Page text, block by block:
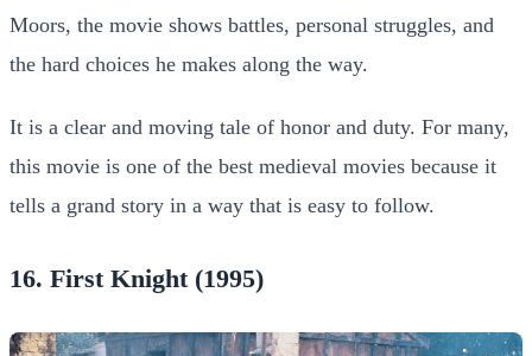
Moors, the movie shows battles, personal struggles, and
the hard choices he makes along the way.
It is a clear and moving tale of honor and duty. For many,
this movie is one of the best medieval movies because it
tells a grand story in a way that is easy to follow.
16. First Knight (1995)